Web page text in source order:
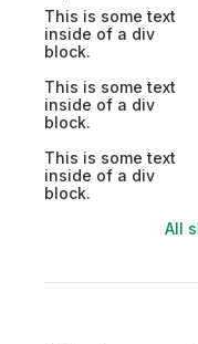
This is some text
inside of a div
block.
This is some text
inside of a div
block.
This is some text
inside of a div
block.
All